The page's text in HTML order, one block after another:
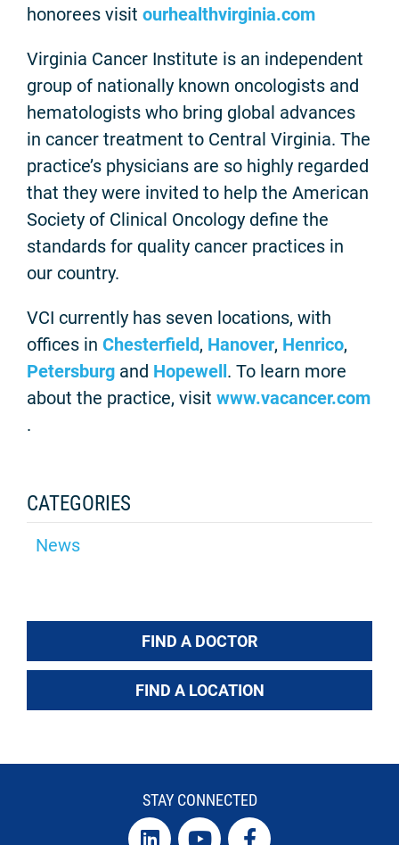
CATEGORIES
News
FIND A DOCTOR
FIND A LOCATION
honorees visit ourhealthvirginia.com
Virginia Cancer Institute is an independent
group of nationally known oncologists and
hematologists who bring global advances
in cancer treatment to Central Virginia. The
practice’s physicians are so highly regarded
that they were invited to help the American
Society of Clinical Oncology define the
standards for quality cancer practices in
our country.
VCI currently has seven locations, with
offices in Chesterfield, Hanover, Henrico,
Petersburg and Hopewell. To learn more
about the practice, visit www.vacancer.com
.
STAY CONNECTED